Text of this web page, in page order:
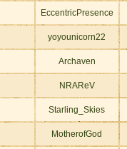
EccentricPresence
yoyounicorn22
Archaven
NRAReV
Starling_Skies
MotherofGod